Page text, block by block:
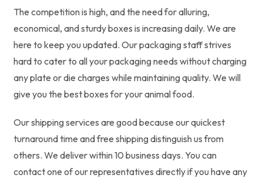
The competition is high, and the need for alluring,
economical, and sturdy boxes is increasing daily. We are
here to keep you updated. Our packaging staff strives
hard to cater to all your packaging needs without charging
any plate or die charges while maintaining quality. We will
give you the best boxes for your animal food.
Our shipping services are good because our quickest
turnaround time and free shipping distinguish us from
others. We deliver within 10 business days. You can
contact one of our representatives directly if you have any